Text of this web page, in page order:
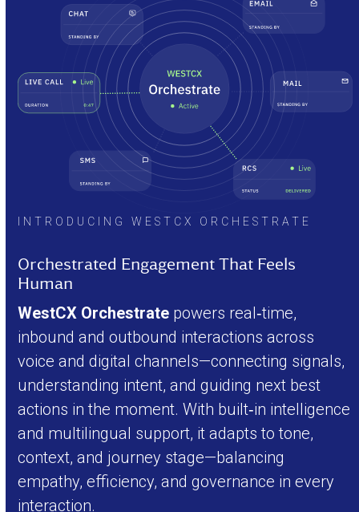
INTRODUCING WESTCX ORCHESTRATE
Orchestrated Engagement That Feels
Human
WestCX Orchestrate powers real‑time,
inbound and outbound interactions across
voice and digital channels—connecting signals,
understanding intent, and guiding next best
actions in the moment. With built‑in intelligence
and multilingual support, it adapts to tone,
context, and journey stage—balancing
empathy, efficiency, and governance in every
interaction.